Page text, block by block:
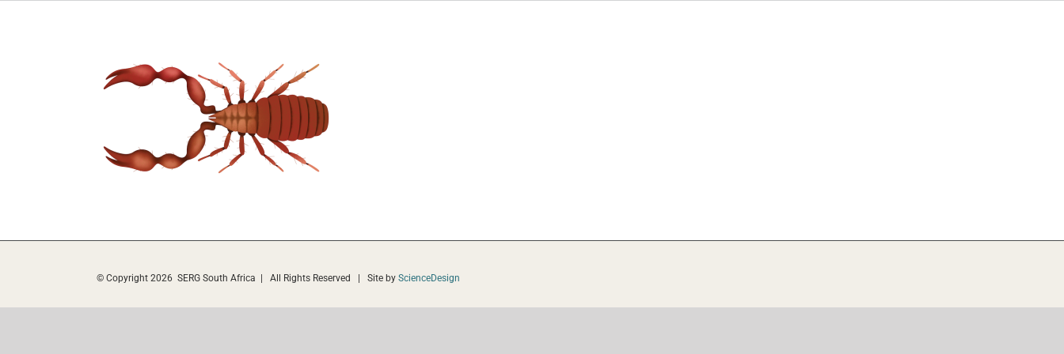
© Copyright 2026 SERG South Africa | All Rights Reserved | Site by ScienceDesign